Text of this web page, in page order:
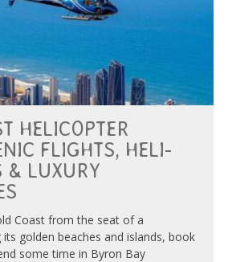
HELICOPTER
FLIGHTS, HELI-
& LUXURY
Coast from the seat of a
golden beaches and islands, book
some time in Byron Bay